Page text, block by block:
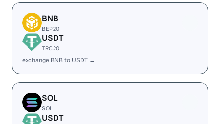
BNB
BEP20
USDT
TRC20
exchange BNB to USDT →
SOL
SOL
USDT